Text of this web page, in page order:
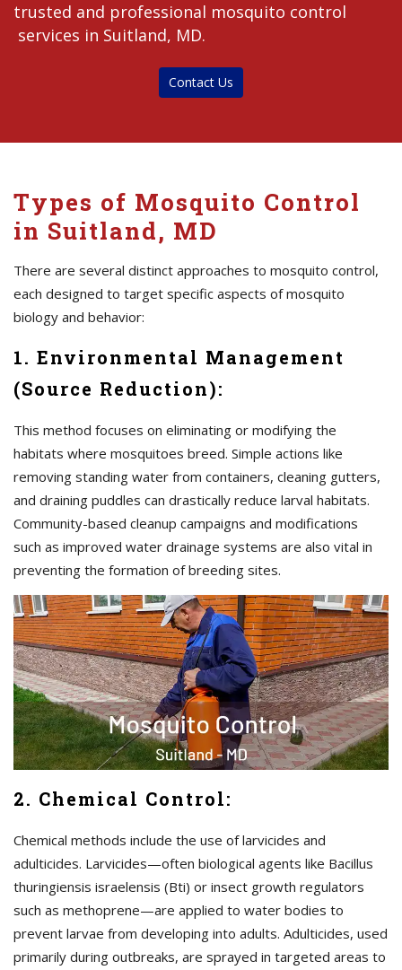
trusted and professional mosquito control
services in Suitland, MD.
Contact Us
Types of Mosquito Control
in Suitland, MD
There are several distinct approaches to mosquito control,
each designed to target specific aspects of mosquito
biology and behavior:
1. Environmental Management
(Source Reduction):
This method focuses on eliminating or modifying the
habitats where mosquitoes breed. Simple actions like
removing standing water from containers, cleaning gutters,
and draining puddles can drastically reduce larval habitats.
Community-based cleanup campaigns and modifications
such as improved water drainage systems are also vital in
preventing the formation of breeding sites.
2. Chemical Control:
Chemical methods include the use of larvicides and
adulticides. Larvicides—often biological agents like Bacillus
thuringiensis israelensis (Bti) or insect growth regulators
such as methoprene—are applied to water bodies to
prevent larvae from developing into adults. Adulticides, used
primarily during outbreaks, are sprayed in targeted areas to